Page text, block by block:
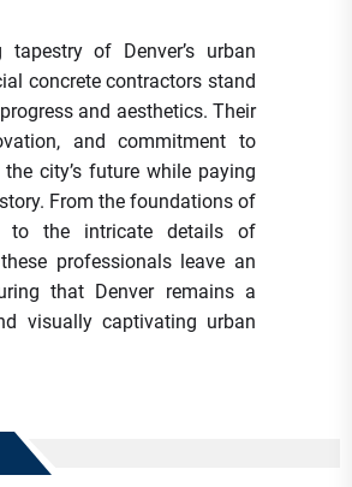
tapestry of Denver’s urban
concrete contractors stand
and aesthetics. Their
and commitment to
city’s future while paying
From the foundations of
to the intricate details of
professionals leave an
that Denver remains a
visually captivating urban